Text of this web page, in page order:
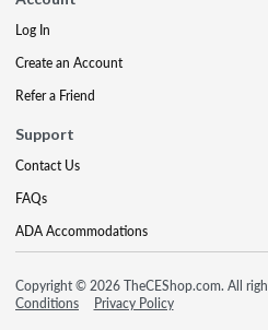
Log In
Create an Account
Refer a Friend
Support
Contact Us
FAQs
ADA Accommodations
Copyright © 2026 TheCEShop.com. All
Conditions
Privacy Policy